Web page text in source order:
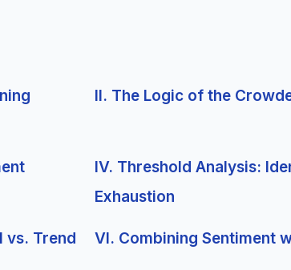
II. The Logic of the
IV. Threshold Analysis:
Exhaustion
vs. Trend VI. Combining Sentiment